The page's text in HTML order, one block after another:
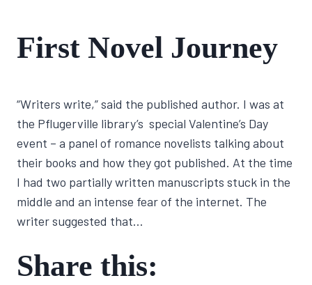
NOVEL
JOURNEY
First Novel Journey
Lisa
Traugott
“Writers write,” said the published author. I was at
the Pflugerville library’s special Valentine’s Day
event – a panel of romance novelists talking about
their books and how they got published. At the time
I had two partially written manuscripts stuck in the
middle and an intense fear of the internet. The
writer suggested that…
Share this: